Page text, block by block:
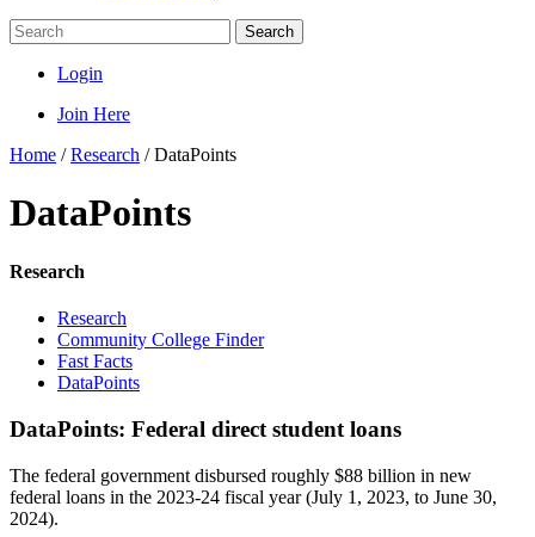
Search
Login
Join Here
Home /Research /DataPoints
DataPoints
Research
Research
Community College Finder
Fast Facts
DataPoints
DataPoints: Federal direct student loans
The federal government disbursed roughly $88 billion in new
federal loans in the 2023-24 fiscal year (July 1, 2023, to June 30,
2024).